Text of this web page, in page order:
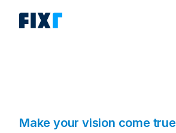
Make your vision come true